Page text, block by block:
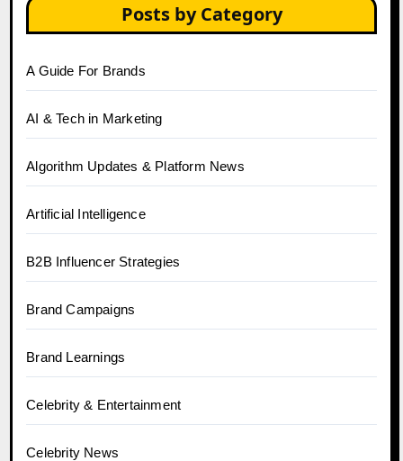
Posts by Category
A Guide For Brands
AI & Tech in Marketing
Algorithm Updates & Platform News
Artificial Intelligence
B2B Influencer Strategies
Brand Campaigns
Brand Learnings
Celebrity & Entertainment
Celebrity News